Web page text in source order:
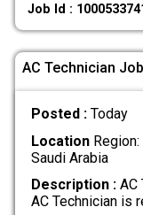
Job Id :
AC Technician
Posted : Today
LocationRegion:
Saudi Arabia
Description :AC
AC Technician is